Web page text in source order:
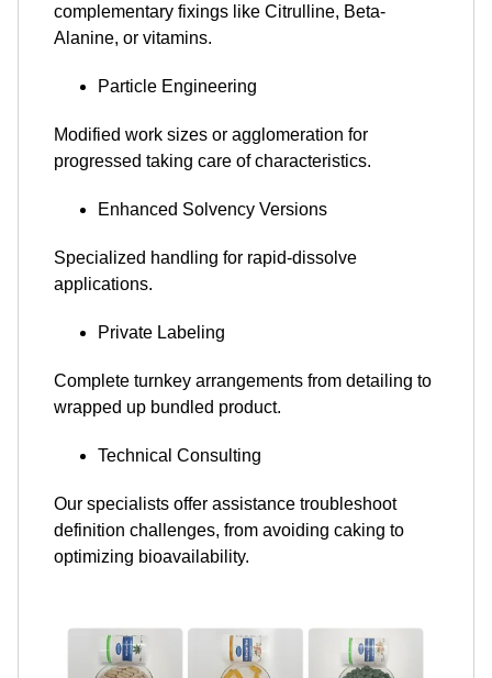
complementary fixings like Citrulline, Beta-
Alanine, or vitamins.
Particle Engineering
Modified work sizes or agglomeration for
progressed taking care of characteristics.
Enhanced Solvency Versions
Specialized handling for rapid-dissolve
applications.
Private Labeling
Complete turnkey arrangements from detailing to
wrapped up bundled product.
Technical Consulting
Our specialists offer assistance troubleshoot
definition challenges, from avoiding caking to
optimizing bioavailability.